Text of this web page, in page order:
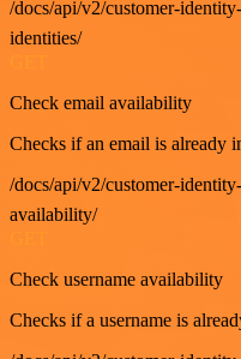
/docs/api/v2/customer-
identities/
Check email availability
Checks if an email is already
/docs/api/v2/customer-
availability/
Check username availability
Checks if a username is